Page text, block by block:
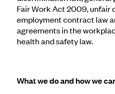
Fair Work Act 2009, unfair
employment contract law
agreements in the
health and safety law.
What we do and how we